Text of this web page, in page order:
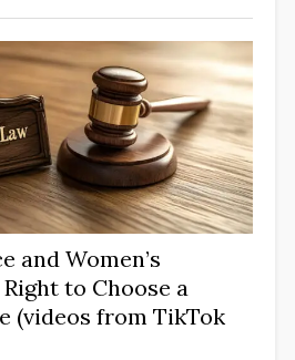
and Women’s
to Choose a
(videos from TikTok